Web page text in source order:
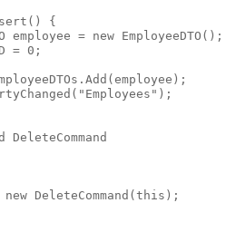
{
employee =
new EmployeeDTO();
= 0;
"Employees" );
DeleteCommand
new DeleteCommand(this );